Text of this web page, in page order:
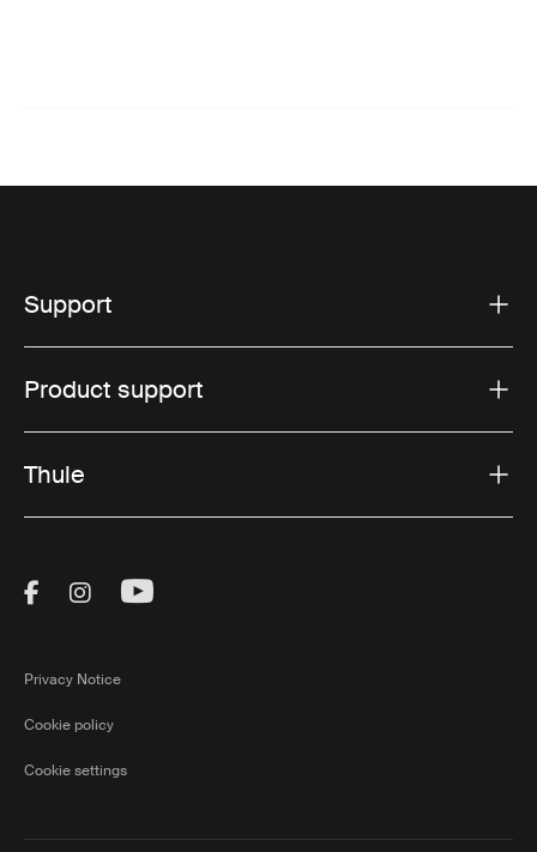
Support
Product support
Thule
Visit Thule on Facebook (external link)
Visit Thule on Instagram (external link)
Visit Thule on Youtube (external
Privacy Notice
Cookie policy
Cookie settings